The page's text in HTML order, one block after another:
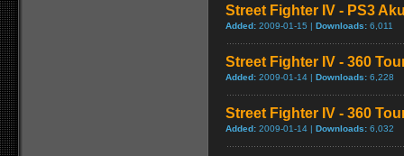
Street Fighter IV - PS3
Added: 2009-01-15 | Downloads: 6,011
Street Fighter IV - 360
Added: 2009-01-14 | Downloads: 6,228
Street Fighter IV - 360
Added: 2009-01-14 | Downloads: 6,032